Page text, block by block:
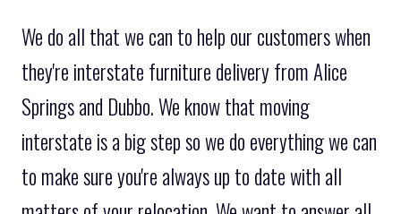
We do all that we can to help our customers when
they're interstate furniture delivery from Alice
Springs and Dubbo. We know that moving
interstate is a big step so we do everything we can
to make sure you're always up to date with all